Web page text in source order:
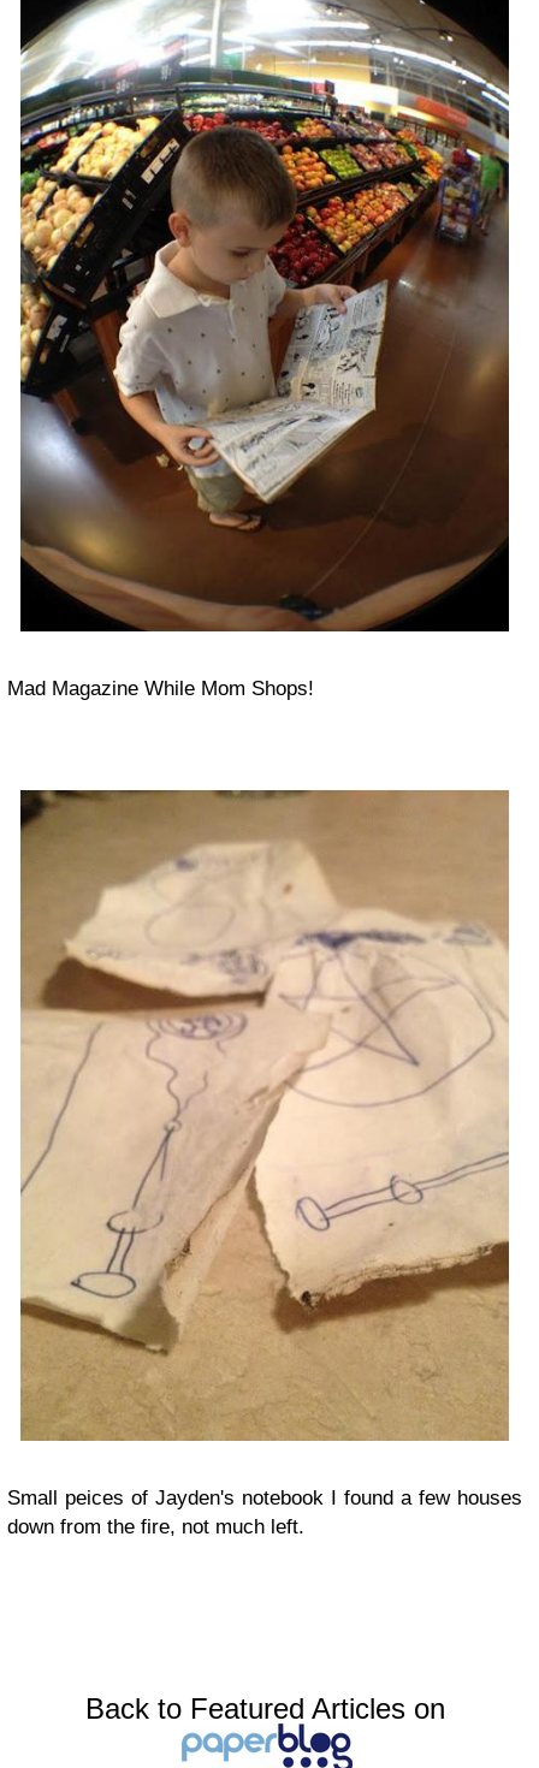
Mad Magazine While Mom Shops!
Small peices of Jayden's notebook I found a few houses
down from the fire, not much left.
Back to Featured Articles on